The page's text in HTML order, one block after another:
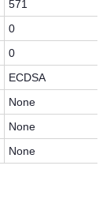
571
0
0
ECDSA
None
None
None